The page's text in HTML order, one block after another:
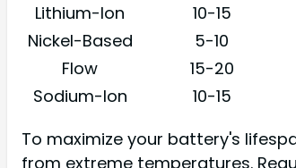
Lithium-Ion
10-15
Nickel-Based
5-10
Flow
15-20
Sodium-Ion
10-15
To maximize your battery's
from extreme temperatures.